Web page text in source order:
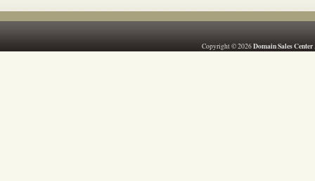
Copyright © 2026Domain Sales Center